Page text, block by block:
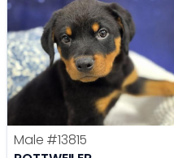
Male #13815